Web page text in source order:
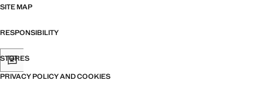
SITE MAP
RESPONSIBILITY
STORES
PRIVACY POLICY AND COOKIES